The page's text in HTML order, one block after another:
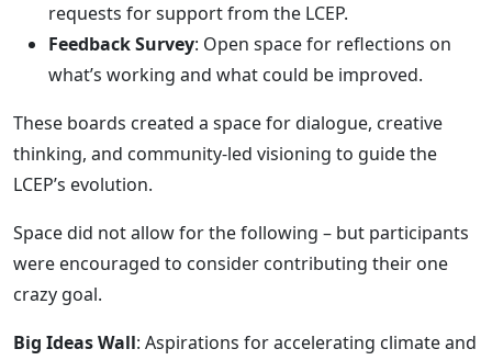
requests for support from the LCEP.
Feedback Survey: Open space for reflections on
what’s working and what could be improved.
These boards created a space for dialogue, creative
thinking, and community-led visioning to guide the
LCEP’s evolution.
Space did not allow for the following – but participants
were encouraged to consider contributing their one
crazy goal.
Big Ideas Wall: Aspirations for accelerating climate and